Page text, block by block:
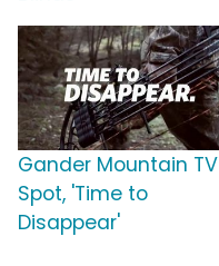
Gander Mountain TV
Spot, 'Time to
Disappear'